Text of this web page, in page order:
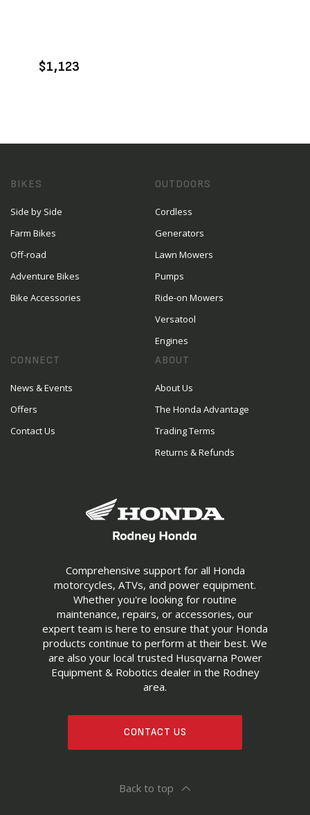
$1,123
Comprehensive support for all Honda
motorcycles, ATVs, and power equipment.
Whether you're looking for routine
maintenance, repairs, or accessories, our
expert team is here to ensure that your Honda
products continue to perform at their best. We
are also your local trusted Husqvarna Power
Equipment & Robotics dealer in the Rodney
area.
CONTACT US
BIKES
Side by Side
Farm Bikes
Off-road
Adventure Bikes
Bike Accessories
OUTDOORS
Cordless
Generators
Lawn Mowers
Pumps
Ride-on Mowers
Versatool
Engines
CONNECT
News & Events
Offers
Contact Us
ABOUT
About Us
The Honda Advantage
Trading Terms
Returns & Refunds
Back to top